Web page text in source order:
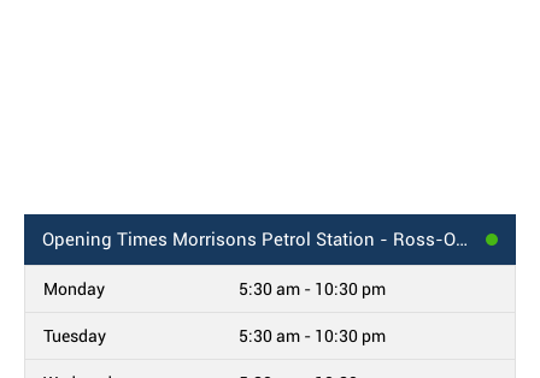
Opening Times Morrisons Petrol Station - Ross-On-Wye
Monday 5:30 am - 10:30 pm
Tuesday 5:30 am - 10:30 pm